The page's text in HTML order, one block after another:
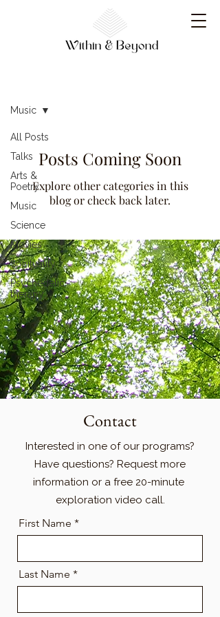
All Posts
Talks
Arts &
Poetry
Music
Science
Movies
Spirituality
Psychedelic
therapy
Music
Posts Coming Soon
Explore other categories in this
blog or check back later.
Contact
Interested in one of our programs?
Have questions? Request more
information or a free 20-minute
exploration video call.
First Name *
Last Name *